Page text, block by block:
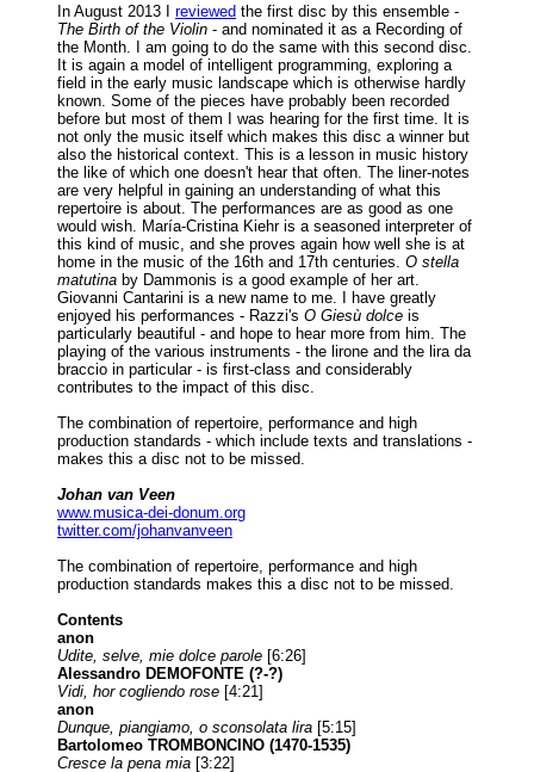
In August 2013 I reviewed the first disc by this ensemble -
The Birth of the Violin - and nominated it as a Recording of
the Month. I am going to do the same with this second disc.
It is again a model of intelligent programming, exploring a
field in the early music landscape which is otherwise hardly
known. Some of the pieces have probably been recorded
before but most of them I was hearing for the first time. It is
not only the music itself which makes this disc a winner but
also the historical context. This is a lesson in music history
the like of which one doesn't hear that often. The liner-notes
are very helpful in gaining an understanding of what this
repertoire is about. The performances are as good as one
would wish. María-Cristina Kiehr is a seasoned interpreter of
this kind of music, and she proves again how well she is at
home in the music of the 16th and 17th centuries. O stella
matutina by Dammonis is a good example of her art.
Giovanni Cantarini is a new name to me. I have greatly
enjoyed his performances - Razzi's O Giesù dolce is
particularly beautiful - and hope to hear more from him. The
playing of the various instruments - the lirone and the lira da
braccio in particular - is first-class and considerably
contributes to the impact of this disc.
The combination of repertoire, performance and high
production standards - which include texts and translations -
makes this a disc not to be missed.
Johan van Veen
www.musica-dei-donum.org
twitter.com/johanvanveen
The combination of repertoire, performance and high
production standards makes this a disc not to be missed.
Contents
anon
Udite, selve, mie dolce parole [6:26]
Alessandro DEMOFONTE (?-?)
Vidi, hor cogliendo rose [4:21]
anon
Dunque, piangiamo, o sconsolata lira [5:15]
Bartolomeo TROMBONCINO (1470-1535)
Cresce la pena mia [3:22]